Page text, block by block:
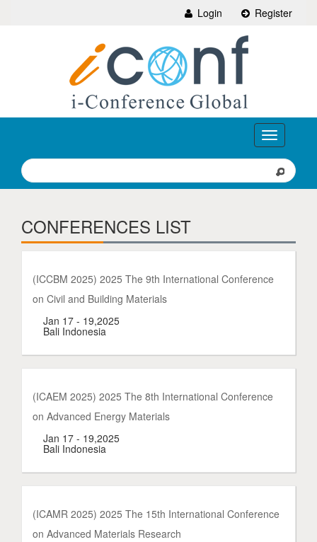
Login Register
Toggle
navigation
CONFERENCES LIST
(ICCBM 2025) 2025 The 9th International Conference
on Civil and Building Materials
Jan 17 - 19,2025
Bali Indonesia
(ICAEM 2025) 2025 The 8th International Conference
on Advanced Energy Materials
Jan 17 - 19,2025
Bali Indonesia
(ICAMR 2025) 2025 The 15th International Conference
on Advanced Materials Research